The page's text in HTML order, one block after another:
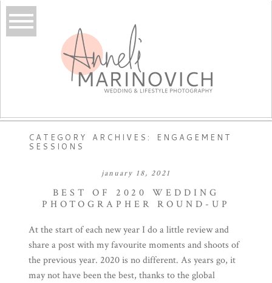
CATEGORY ARCHIVES: ENGAGEMENT
SESSIONS
january 18, 2021
BEST OF 2020 WEDDING
PHOTOGRAPHER ROUND-UP
At the start of each new year I do a little review and
share a post with my favourite moments and shoots of
the previous year. 2020 is no different. As years go, it
may not have been the best, thanks to the global